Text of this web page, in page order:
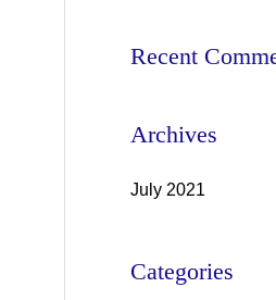
:
Recent
Archives
July 2021
Categories